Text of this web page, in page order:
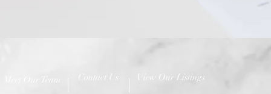
Contact Us View Our Listings